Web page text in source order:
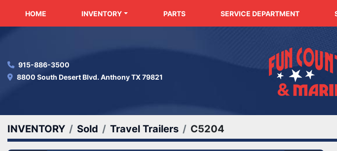
HOME INVENTORY PARTS SERVICE DEPARTMENT
915-886-3500
8800 South Desert Blvd. Anthony TX 79821
INVENTORY Sold Travel Trailers C5204